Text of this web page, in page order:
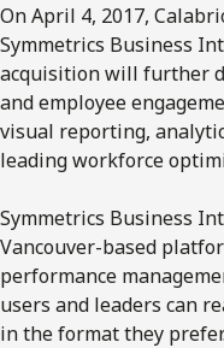
On April 4, 2017,
Symmetrics Business
acquisition will further
and employee
visual reporting,
leading workforce
Symmetrics Business
Vancouver-based
performance
users and leaders can
in the format they